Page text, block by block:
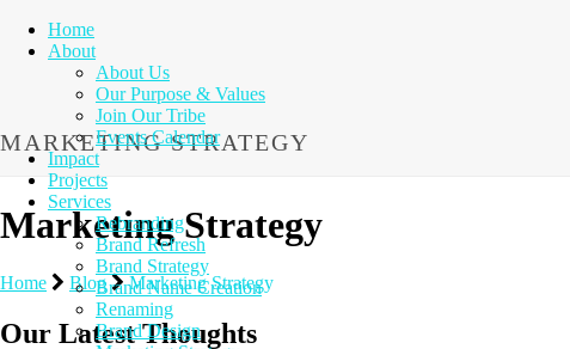
Home
About
About Us
Our Purpose & Values
Join Our Tribe
Events Calendar
Impact
Projects
Services
Rebranding
Brand Refresh
Brand Strategy
Brand Name Creation
Renaming
Brand Design
MARKETING STRATEGY
Marketing Strategy
Home Blog Marketing Strategy
Our Latest Thoughts